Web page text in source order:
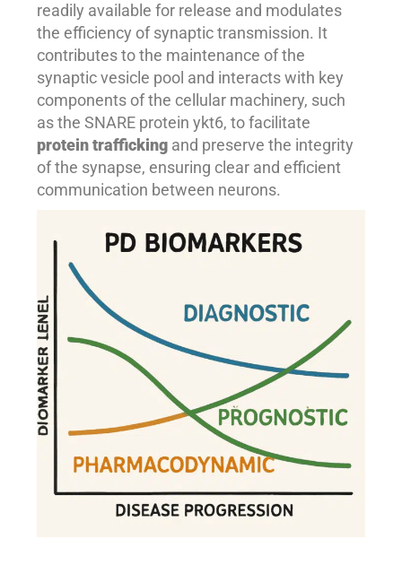
readily available for release and modulates
the efficiency of synaptic transmission. It
contributes to the maintenance of the
synaptic vesicle pool and interacts with key
components of the cellular machinery, such
as the SNARE protein ykt6, to facilitate
protein trafficking and preserve the integrity
of the synapse, ensuring clear and efficient
communication between neurons.